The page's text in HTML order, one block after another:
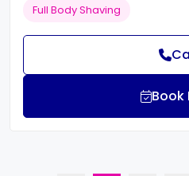
Full Body Shaving
Book